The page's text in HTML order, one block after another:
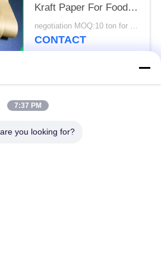
Kraft Paper For Food
Packages
negotiation MOQ:10 ton for special size & 1 tons for standard size
CONTACT
Brown Kraft Paper
7:37 PM
you looking for?